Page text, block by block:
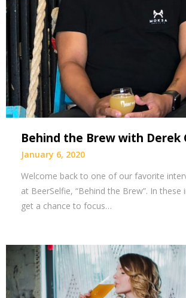
Behind the Brew with Derek
January 6, 2020
Welcome back to one of our favorite
at BeerSelfie, “Behind the Brew”. In these
get a chance to focus…